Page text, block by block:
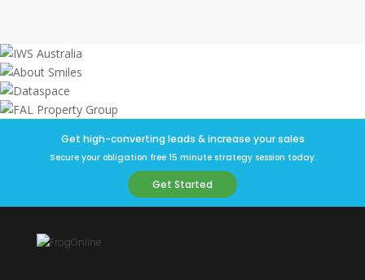
Get high-converting leads & increase your sales
Secure your obligation free 15 minute strategy session today.
Get Started